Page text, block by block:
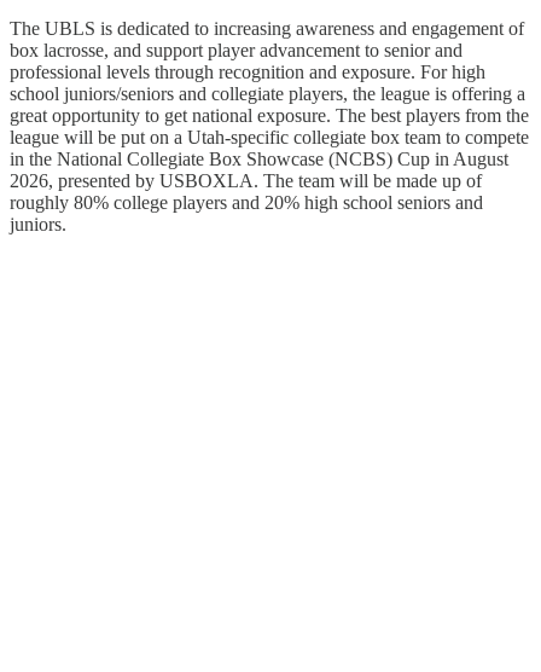
The UBLS is dedicated to increasing awareness and engagement of
box lacrosse, and support player advancement to senior and
professional levels through recognition and exposure. For high
school juniors/seniors and collegiate players, the league is offering a
great opportunity to get national exposure. The best players from the
league will be put on a Utah-specific collegiate box team to compete
in the National Collegiate Box Showcase (NCBS) Cup in August
2026, presented by USBOXLA. The team will be made up of
roughly 80% college players and 20% high school seniors and
juniors.